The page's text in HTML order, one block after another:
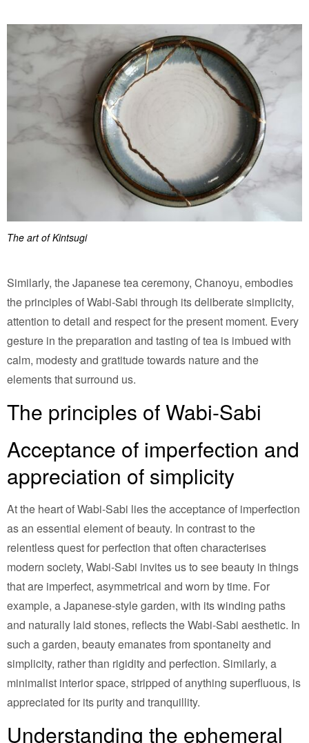
The art of Kintsugi
Similarly, the Japanese tea ceremony, Chanoyu, embodies
the principles of Wabi-Sabi through its deliberate simplicity,
attention to detail and respect for the present moment. Every
gesture in the preparation and tasting of tea is imbued with
calm, modesty and gratitude towards nature and the
elements that surround us.
The principles of Wabi-Sabi
Acceptance of imperfection and
appreciation of simplicity
At the heart of Wabi-Sabi lies the acceptance of imperfection
as an essential element of beauty. In contrast to the
relentless quest for perfection that often characterises
modern society, Wabi-Sabi invites us to see beauty in things
that are imperfect, asymmetrical and worn by time. For
example, a Japanese-style garden, with its winding paths
and naturally laid stones, reflects the Wabi-Sabi aesthetic. In
such a garden, beauty emanates from spontaneity and
simplicity, rather than rigidity and perfection. Similarly, a
minimalist interior space, stripped of anything superfluous, is
appreciated for its purity and tranquillity.
Understanding the ephemeral